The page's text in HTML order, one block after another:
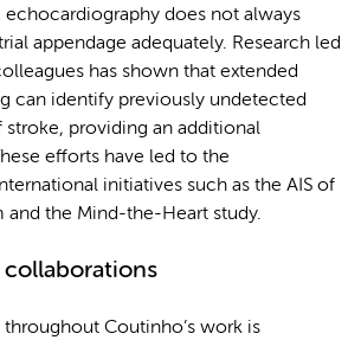
echocardiography does not always
appendage adequately. Research led
has shown that extended
can identify previously undetected
stroke, providing an additional
efforts have led to the
initiatives such as the AIS of
and the Mind-the-Heart study.
Coutinho’s work is